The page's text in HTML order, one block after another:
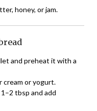
honey, or jam.
and preheat it with a
cream or yogurt.
tbsp and add